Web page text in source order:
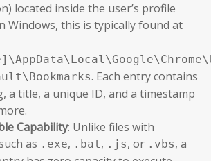
located inside the user’s profile
Windows, this is typically found at
. Each entry contains
a title, a unique ID, and a timestamp
Capability: Unlike files with
as .exe, .bat, .js, or .vbs, a